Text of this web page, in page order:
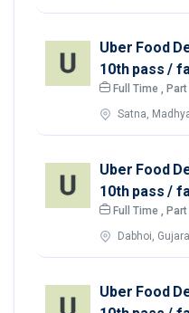
Uber Food
10th pass /
Full Time ,
Satna,
Uber Food
10th pass /
Full Time ,
Dabhoi,
Uber Food